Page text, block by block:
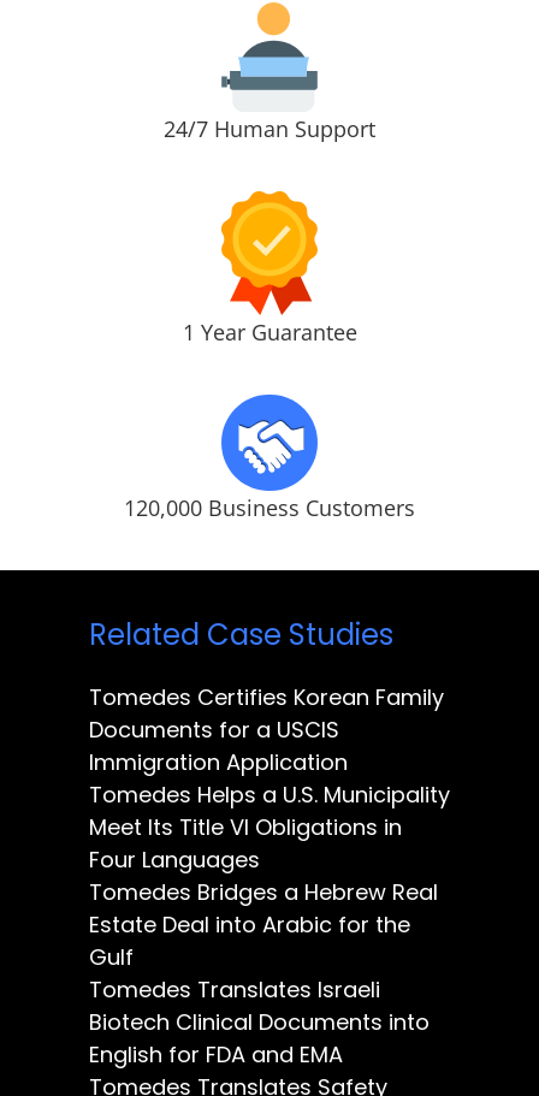
24/7 Human Support
1 Year Guarantee
120,000 Business Customers
Related Case Studies
Tomedes Certifies Korean Family
Documents for a USCIS
Immigration Application
Tomedes Helps a U.S. Municipality
Meet Its Title VI Obligations in
Four Languages
Tomedes Bridges a Hebrew Real
Estate Deal into Arabic for the
Gulf
Tomedes Translates Israeli
Biotech Clinical Documents into
English for FDA and EMA
Tomedes Translates Safety